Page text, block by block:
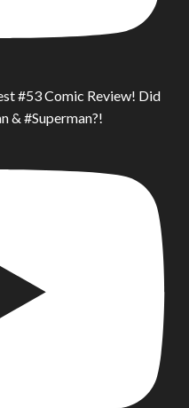
#53 Comic Review! Did
& #Superman?!